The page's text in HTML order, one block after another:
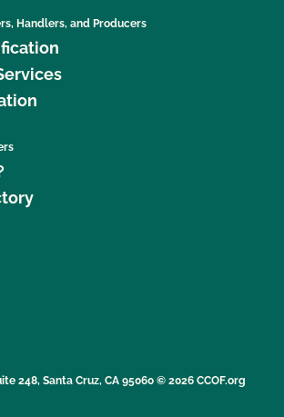
Handlers, and Producers
248, Santa Cruz, CA 95060 © 2026 CCOF.org